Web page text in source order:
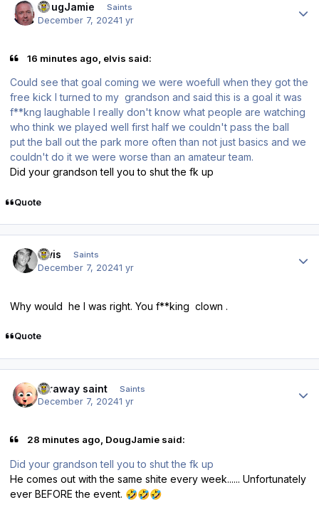
DougJamie Saints
December 7, 20241 yr
16 minutes ago, elvis said:
Could see that goal coming we were woefull when they got the
free kick I turned to my grandson and said this is a goal it was
f**kng laughable I really don't know what people are watching
who think we played well first half we couldn't pass the ball
put the ball out the park more often than not just basics and we
couldn't do it we were worse than an amateur team.
Did your grandson tell you to shut the fk up
Quote
elvis Saints
December 7, 20241 yr
Why would he I was right. You f**king clown .
Quote
faraway saint Saints
December 7, 20241 yr
28 minutes ago, DougJamie said:
Did your grandson tell you to shut the fk up
He comes out with the same shite every week...... Unfortunately
ever BEFORE the event. 🤣🤣🤣